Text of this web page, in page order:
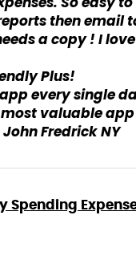
then email
a copy ! I
Plus!
every single
valuable
Fredrick NY
Spending